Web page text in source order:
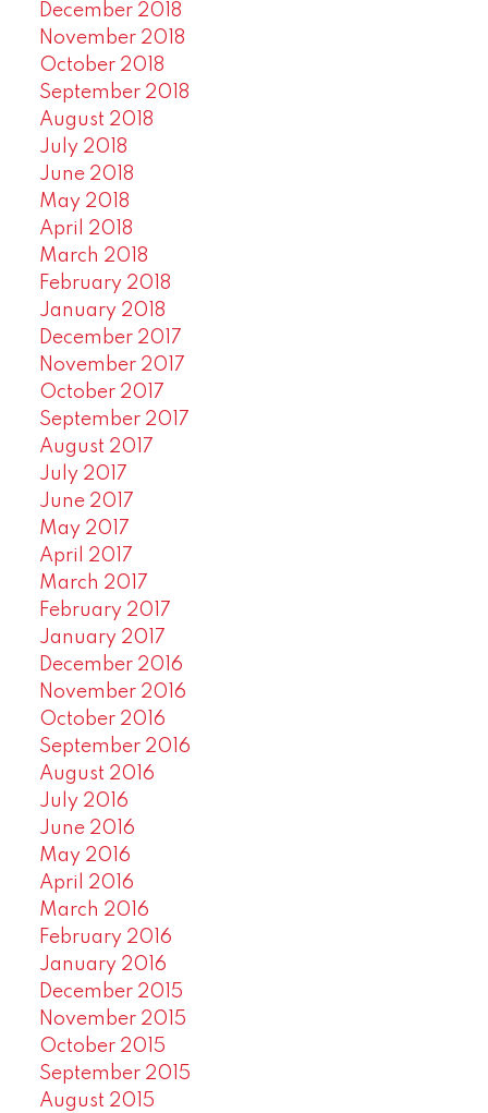
December 2018
November 2018
October 2018
September 2018
August 2018
July 2018
June 2018
May 2018
April 2018
March 2018
February 2018
January 2018
December 2017
November 2017
October 2017
September 2017
August 2017
July 2017
June 2017
May 2017
April 2017
March 2017
February 2017
January 2017
December 2016
November 2016
October 2016
September 2016
August 2016
July 2016
June 2016
May 2016
April 2016
March 2016
February 2016
January 2016
December 2015
November 2015
October 2015
September 2015
August 2015